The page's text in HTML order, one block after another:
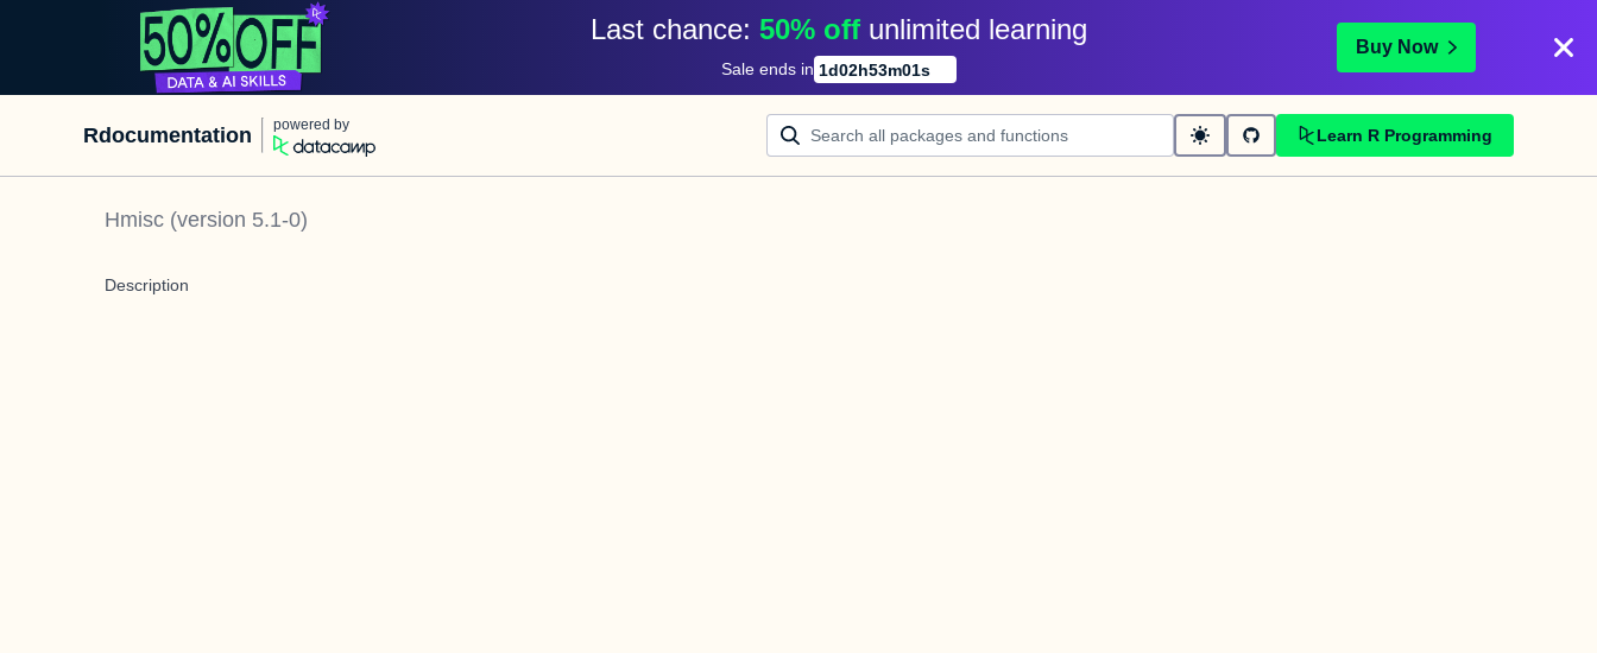
Last chance: 50% off unlimited learning
Sale ends in 1d02h53m00s
Buy Now
Rdocumentation powered by
Learn R Programming
Hmisc (version 5.1-0)
Description